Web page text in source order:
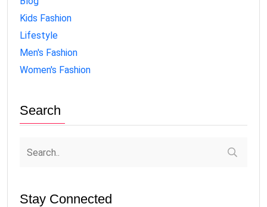
Kids Fashion
Lifestyle
Men's Fashion
Women's Fashion
Search
Stay Connected